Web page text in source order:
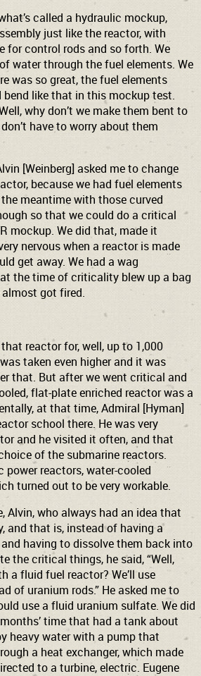
called a hydraulic mockup,
just like the reactor, with
for control rods and so forth. We
water through the fuel elements. We
was so great, the fuel elements
like that in this mockup test.
why don’t we make them bent to
have to worry about them
[Weinberg] asked me to change
because we had fuel elements
meantime with those curved
so that we could do a critical
mockup. We did that, made it
nervous when a reactor is made
get away. We had a wag
the time of criticality blew up a bag
got fired.
reactor for, well, up to 1,000
taken even higher and it was
that. But after we went critical and
flat-plate enriched reactor was a
at that time, Admiral [Hyman]
school there. He was very
and he visited it often, and that
of the submarine reactors.
power reactors, water-cooled
turned out to be very workable.
Alvin, who always had an idea that
and that is, instead of having a
having to dissolve them back into
the critical things, he said, “Well,
a fluid fuel reactor? We’ll use
of uranium rods.” He asked me to
use a fluid uranium sulfate. We did
time that had a tank about
heavy water with a pump that
a heat exchanger, which made
to a turbine, electric. Eugene